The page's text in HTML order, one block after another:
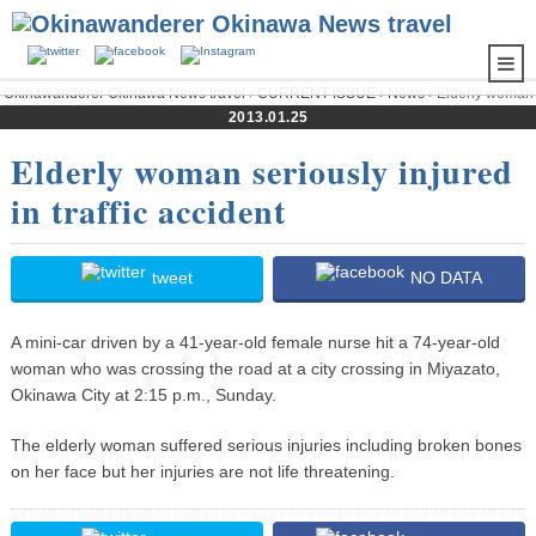
Okinawanderer Okinawa News travel›CURRENT ISSUE›News› Elderly woman
seriously injured in traffic accident
2013.01.25
Elderly woman seriously injured
in traffic accident
tweet NO DATA
A mini-car driven by a 41-year-old female nurse hit a 74-year-old
woman who was crossing the road at a city crossing in Miyazato,
Okinawa City at 2:15 p.m., Sunday.
The elderly woman suffered serious injuries including broken bones
on her face but her injuries are not life threatening.